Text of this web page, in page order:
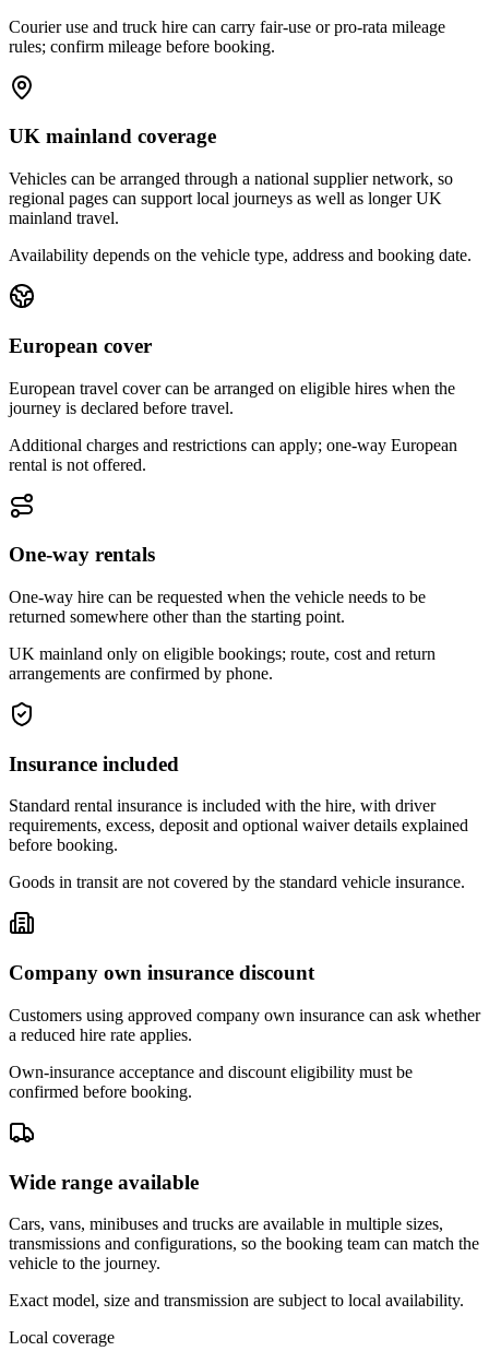
Courier use and truck hire can carry fair-use or pro-rata mileage
rules; confirm mileage before booking.
UK mainland coverage
Vehicles can be arranged through a national supplier network, so
regional pages can support local journeys as well as longer UK
mainland travel.
Availability depends on the vehicle type, address and booking date.
European cover
European travel cover can be arranged on eligible hires when the
journey is declared before travel.
Additional charges and restrictions can apply; one-way European
rental is not offered.
One-way rentals
One-way hire can be requested when the vehicle needs to be
returned somewhere other than the starting point.
UK mainland only on eligible bookings; route, cost and return
arrangements are confirmed by phone.
Insurance included
Standard rental insurance is included with the hire, with driver
requirements, excess, deposit and optional waiver details explained
before booking.
Goods in transit are not covered by the standard vehicle insurance.
Company own insurance discount
Customers using approved company own insurance can ask whether
a reduced hire rate applies.
Own-insurance acceptance and discount eligibility must be
confirmed before booking.
Wide range available
Cars, vans, minibuses and trucks are available in multiple sizes,
transmissions and configurations, so the booking team can match the
vehicle to the journey.
Exact model, size and transmission are subject to local availability.
Local coverage